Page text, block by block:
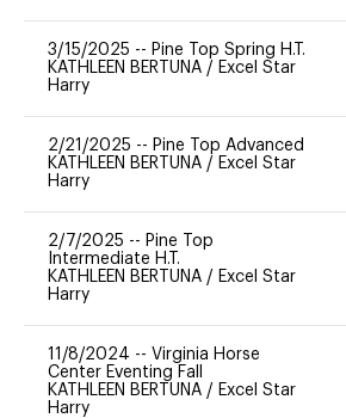
3/15/2025 -- Pine Top Spring H.T.
KATHLEEN BERTUNA / Excel Star
Harry
2/21/2025 -- Pine Top Advanced
KATHLEEN BERTUNA / Excel Star
Harry
2/7/2025 -- Pine Top
Intermediate H.T.
KATHLEEN BERTUNA / Excel Star
Harry
11/8/2024 -- Virginia Horse
Center Eventing Fall
KATHLEEN BERTUNA / Excel Star
Harry